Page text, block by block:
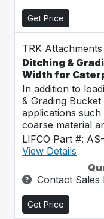
Get Price
TRK Attachments
Ditching &
Width for
In addition to
& Grading
applications
coarse material
LIFCO Part #:
View Details
Contact Sales
Get Price